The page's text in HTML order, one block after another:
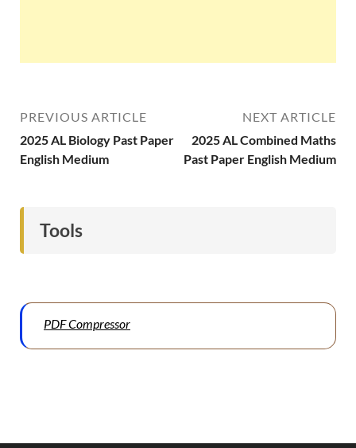
PREVIOUS ARTICLE
2025 AL Biology Past Paper
English Medium
NEXT ARTICLE
2025 AL Combined Maths
Past Paper English Medium
Tools
PDF Compressor